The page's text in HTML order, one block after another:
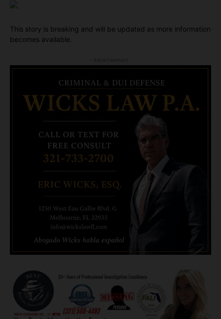
This story is breaking and will be updated as more information
becomes available.